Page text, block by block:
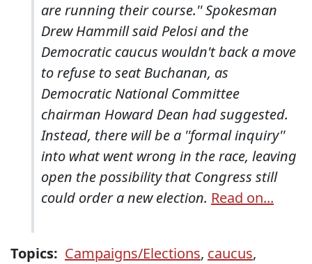
are running their course.'' Spokesman
Drew Hammill said Pelosi and the
Democratic caucus wouldn't back a move
to refuse to seat Buchanan, as
Democratic National Committee
chairman Howard Dean had suggested.
Instead, there will be a ''formal inquiry''
into what went wrong in the race, leaving
open the possibility that Congress still
could order a new election. Read on...
Topics: Campaigns/Elections, caucus,